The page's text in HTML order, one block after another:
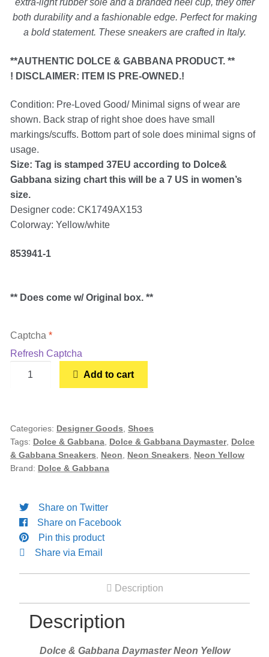
Silver Ring
Men’s Ring
Watches
Women’s Watches
Men’s Watches
Sneakers
Men’s Sneakers
Orders
extra-light rubber sole and a branded heel cup, they offer
both durability and a fashionable edge. Perfect for making
a bold statement. These sneakers are crafted in Italy.
**AUTHENTIC DOLCE & GABBANA PRODUCT. **
! DISCLAIMER: ITEM IS PRE-OWNED.!
Condition: Pre-Loved Good/ Minimal signs of wear are
shown. Back strap of right shoe does have small
markings/scuffs. Bottom part of sole does minimal signs of
usage.
Size: Tag is stamped 37EU according to Dolce&
Gabbana sizing chart this will be a 7 US in women’s
size.
Designer code: CK1749AX153
Colorway: Yellow/white
853941-1
** Does come w/ Original box. **
Captcha *
Refresh Captcha
Neon
Yellow
(Women's)
quantity
Add to cart
Categories: Designer Goods Shoes
Tags: Dolce & Gabbana Dolce & Gabbana Daymaster, Dolce
& Gabbana Sneakers
Neon Neon Sneakers
Neon Yellow
Brand: Dolce & Gabbana
Share on Twitter
Share on Facebook
Pin this product
Share via Email
Description
Description
Dolce & Gabbana Daymaster Neon Yellow